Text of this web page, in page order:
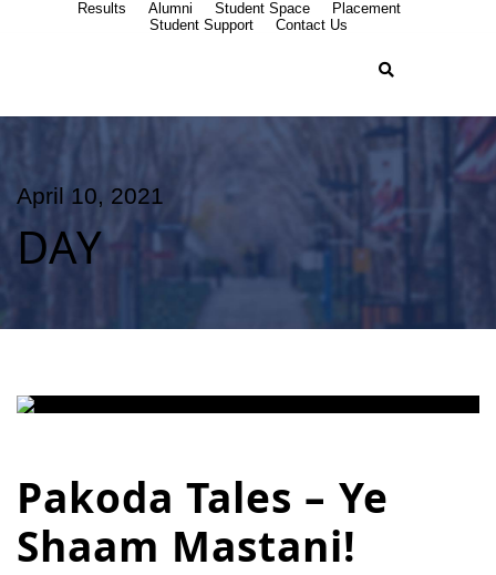
Results Alumni Student Space
Placement
Student Support
Contact Us
April 10, 2021
DAY
Pakoda Tales – Ye
Shaam Mastani!